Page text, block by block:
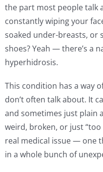
the part most people talk
constantly wiping your
soaked under-breasts, or
shoes? Yeah — there’s a
hyperhidrosis.
This condition has a way
don’t often talk about. It
and sometimes just plain
weird, broken, or just “too
real medical issue — one
in a whole bunch of